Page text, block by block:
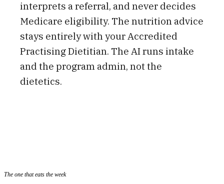
interprets a referral, and never decides
Medicare eligibility. The nutrition advice
stays entirely with your Accredited
Practising Dietitian. The AI runs intake
and the program admin, not the
dietetics.
The one that eats the week